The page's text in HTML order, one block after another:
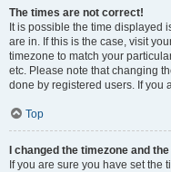
The times are not correct!
It is possible the time displayed
are in. If this is the case, visit
timezone to match your
etc. Please note that changing
done by registered users. If you
Top
I changed the timezone and
If you are sure you have set the